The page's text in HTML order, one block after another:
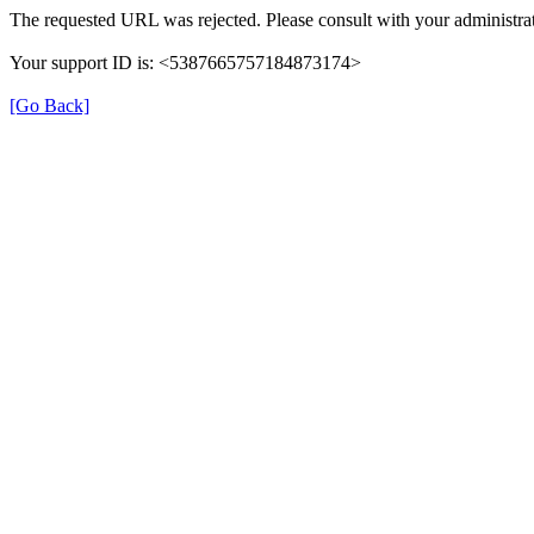
The requested URL was rejected. Please consult with your
Your support ID is: <5387665757184873174>
[Go Back]